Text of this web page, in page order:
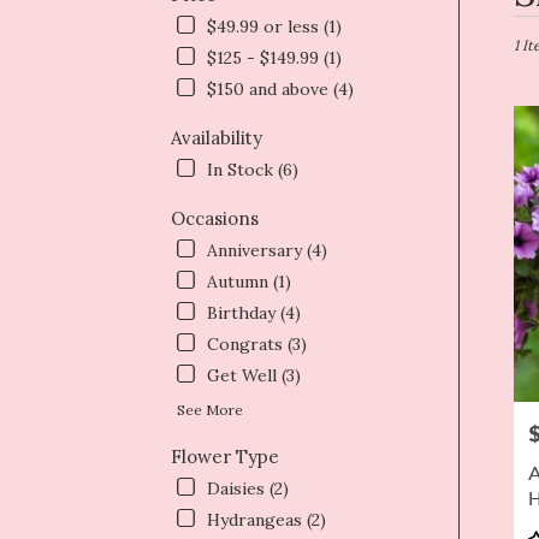
$49.99 or less (1)
$125 - $149.99 (1)
$150 and above (4)
Availability
In Stock (6)
Occasions
Anniversary (4)
Autumn (1)
Birthday (4)
Congrats (3)
Get Well (3)
See More
Flower Type
Daisies (2)
Hydrangeas (2)
from
local
Same
day
flower
1